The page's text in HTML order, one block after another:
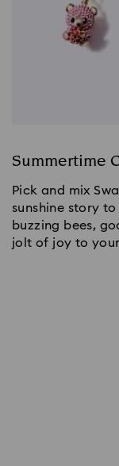
Summertime
Pick and mix
sunshine story
buzzing bees,
jolt of joy to